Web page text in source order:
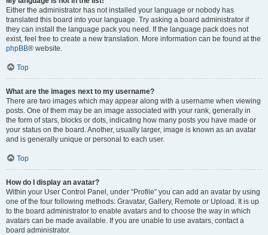
Either the administrator has not installed your language or nobody has
translated this board into your language. Try asking a board administrator if
they can install the language pack you need. If the language pack does not
exist, feel free to create a new translation. More information can be found at the
phpBB® website.
Top
What are the images next to my username?
There are two images which may appear along with a username when viewing
posts. One of them may be an image associated with your rank, generally in
the form of stars, blocks or dots, indicating how many posts you have made or
your status on the board. Another, usually larger, image is known as an avatar
and is generally unique or personal to each user.
Top
How do I display an avatar?
Within your User Control Panel, under “Profile” you can add an avatar by using
one of the four following methods: Gravatar, Gallery, Remote or Upload. It is up
to the board administrator to enable avatars and to choose the way in which
avatars can be made available. If you are unable to use avatars, contact a
board administrator.